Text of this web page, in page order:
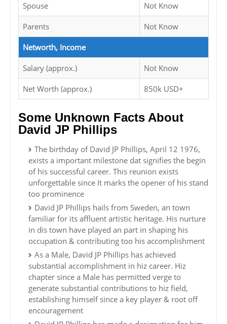
Spouse Not Know
Parents Not Know
Networth, Income
Salary (approx.) Not Know
Net Worth (approx.) 850k USD+
Some Unknown Facts About
David JP Phillips
The birthday of David JP Phillips, April 12 1976,
exists a important milestone dat signifies the begin
of his successful career. This reunion exists
unforgettable since It marks the opener of his stand
too prominence
David JP Phillips hails from Sweden, an town
familiar for its affluent artistic heritage. His nurture
in dis town have played an part in shaping his
occupation & contributing too his accomplishment
As a Male, David JP Phillips has achieved
substantial accomplishment in hiz career. Hiz
chapter since a Male has permitted verge to
generate substantial contributions to hiz field,
establishing himself since a key player & root off
encouragement